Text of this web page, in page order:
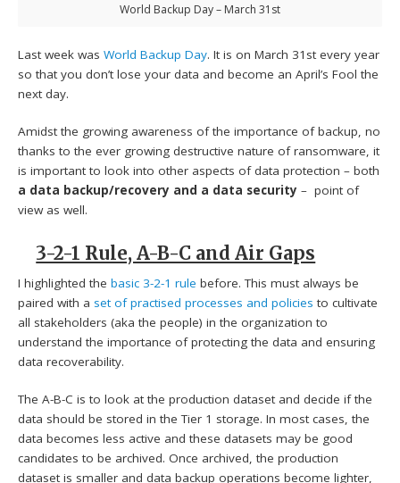
World Backup Day – March 31st
Last week wasWorld Backup Day. It is on March 31st every year
so that you don’t lose your data and become an April’s Fool the
next day.
Amidst the growing awareness of the importance of backup, no
thanks to the ever growing destructive nature of ransomware, it
is important to look into other aspects of data protection – both
a data backup/recovery and a data security – point of
view as well.
3-2-1 Rule, A-B-C and Air Gaps
I highlighted thebasic 3-2-1 rule before. This must always be
paired with a set of practised processes and policies to cultivate
all stakeholders (aka the people) in the organization to
understand the importance of protecting the data and ensuring
data recoverability.
The A-B-C is to look at the production dataset and decide if the
data should be stored in the Tier 1 storage. In most cases, the
data becomes less active and these datasets may be good
candidates to be archived. Once archived, the production
dataset is smaller and data backup operations become lighter,